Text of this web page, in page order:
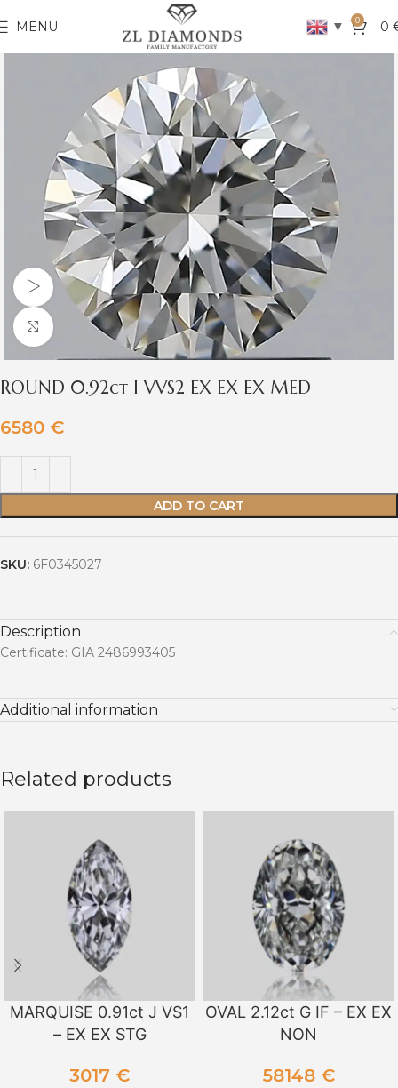
MENU ▼ 0 0
Watch video
Click to enlarge
ROUND 0.92ct I VVS2 EX EX EX MED
6580 €
ADD TO CART
SKU: 6F0345027
Description
Certificate: GIA 2486993405
Additional information
Related products
MARQUISE 0.91ct J VS1
– EX EX STG
3017 €
OVAL 2.12ct G IF – EX EX
NON
58148 €